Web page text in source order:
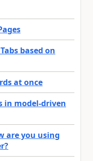
based on
at once
in model-driven
are you using